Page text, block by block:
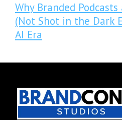
Why Branded Podcasts
(Not Shot in the Dark
AI Era